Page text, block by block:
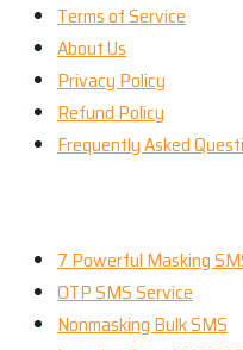
Terms of Service
About Us
Privacy Policy
Refund Policy
Frequently Asked
7 Powerful Masking
OTP SMS Service
Nonmasking Bulk SMS